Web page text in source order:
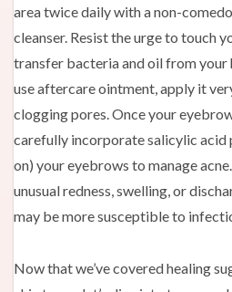
area twice daily with a non-
cleanser. Resist the urge to touch
transfer bacteria and oil from your
use aftercare ointment, apply it
clogging pores. Once your
carefully incorporate salicylic acid
on) your eyebrows to manage
unusual redness, swelling, or
may be more susceptible to
Now that we’ve covered healing